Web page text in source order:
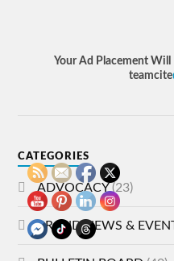
Your Ad Placement Will
teamcite
CATEGORIES
ADVOCACY(23)
BRAND NEWS &